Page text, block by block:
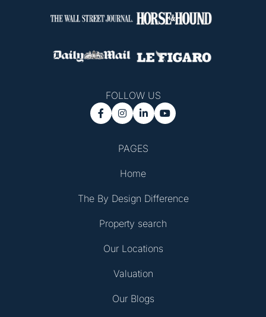
PAGES
Home
The By Design Difference
Property search
Our Locations
Valuation
Our Blogs
FOLLOW US
   